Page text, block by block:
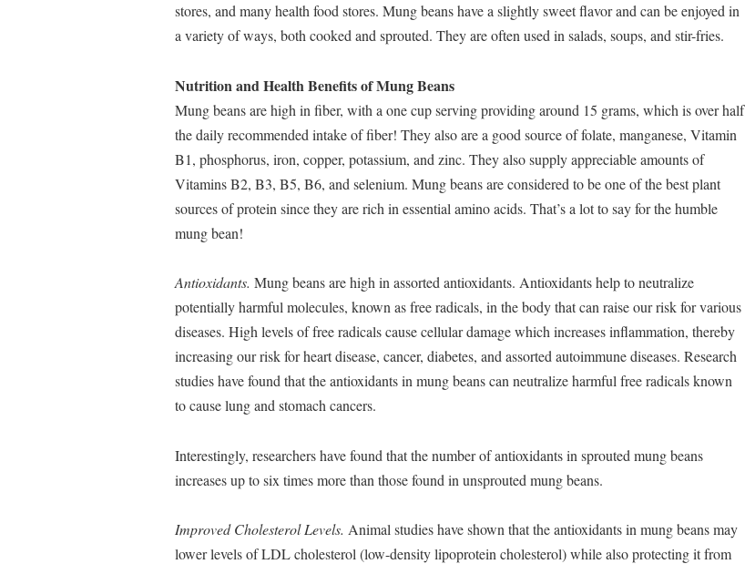
stores, and many health food stores. Mung beans have a slightly sweet flavor and can be enjoyed in
a variety of ways, both cooked and sprouted. They are often used in salads, soups, and stir-fries.
Nutrition and Health Benefits of Mung Beans
Mung beans are high in fiber, with a one cup serving providing around 15 grams, which is over half
the daily recommended intake of fiber! They also are a good source of folate, manganese, Vitamin
B1, phosphorus, iron, copper, potassium, and zinc. They also supply appreciable amounts of
Vitamins B2, B3, B5, B6, and selenium. Mung beans are considered to be one of the best plant
sources of protein since they are rich in essential amino acids. That’s a lot to say for the humble
mung bean!
Antioxidants. Mung beans are high in assorted antioxidants. Antioxidants help to neutralize
potentially harmful molecules, known as free radicals, in the body that can raise our risk for various
diseases. High levels of free radicals cause cellular damage which increases inflammation, thereby
increasing our risk for heart disease, cancer, diabetes, and assorted autoimmune diseases. Research
studies have found that the antioxidants in mung beans can neutralize harmful free radicals known
to cause lung and stomach cancers.
Interestingly, researchers have found that the number of antioxidants in sprouted mung beans
increases up to six times more than those found in unsprouted mung beans.
Improved Cholesterol Levels. Animal studies have shown that the antioxidants in mung beans may
lower levels of LDL cholesterol (low-density lipoprotein cholesterol) while also protecting it from